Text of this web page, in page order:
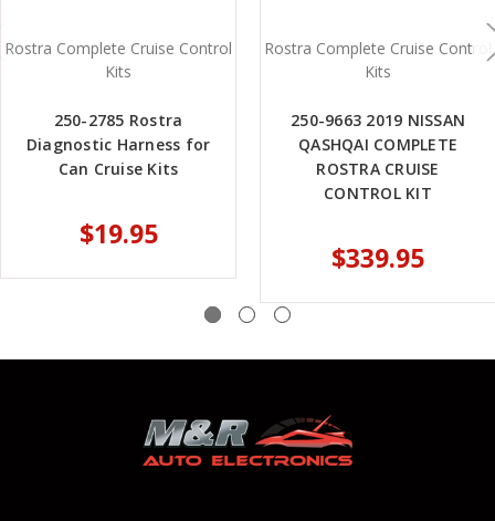
Rostra Complete Cruise Control
Kits
250-2785 Rostra
Diagnostic Harness for
Can Cruise Kits
$19.95
Rostra Complete Cruise Control
Kits
250-9663 2019 NISSAN
QASHQAI COMPLETE
ROSTRA CRUISE
CONTROL KIT
$339.95